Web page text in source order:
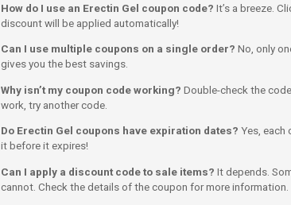
How do I use an Erectin Gel coupon code? It’s a breeze.
discount will be applied automatically!
Can I use multiple coupons on a single order? No, only
gives you the best savings.
Why isn’t my coupon code working? Double-check the
work, try another code.
Do Erectin Gel coupons have expiration dates? Yes, each
it before it expires!
Can I apply a discount code to sale items? It depends.
cannot. Check the details of the coupon for more information.